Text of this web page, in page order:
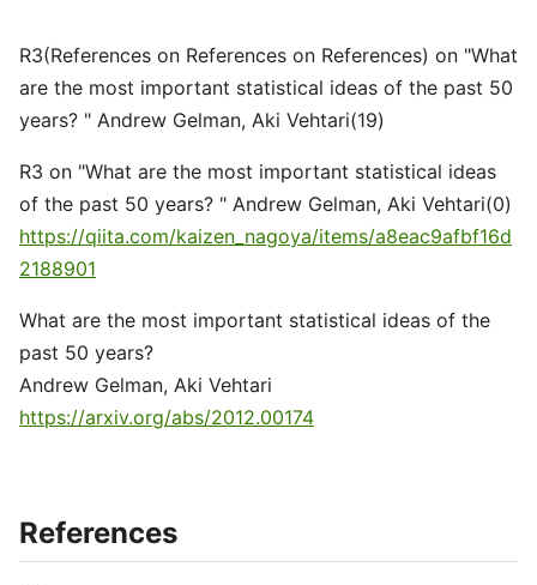
R3(References on References on References) on "What
are the most important statistical ideas of the past 50
years? " Andrew Gelman, Aki Vehtari(19)
R3 on "What are the most important statistical ideas
of the past 50 years? " Andrew Gelman, Aki Vehtari(0)
https://qiita.com/kaizen_nagoya/items/a8eac9afbf16d
2188901
What are the most important statistical ideas of the
past 50 years?
Andrew Gelman, Aki Vehtari
https://arxiv.org/abs/2012.00174
References